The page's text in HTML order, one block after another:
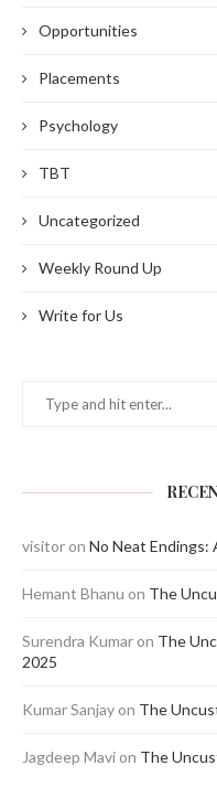
Opportunities
Placements
Psychology
TBT
Uncategorized
Weekly Round Up
Write for Us
visitor on No Neat Endings:
Hemant Bhanu on The
Surendra Kumar on The
2025
Kumar Sanjay on The
Jagdeep Mavi on The